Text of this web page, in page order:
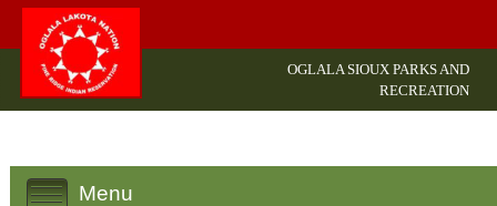
OGLALA SIOUX PARKS AND
RECREATION
Menu